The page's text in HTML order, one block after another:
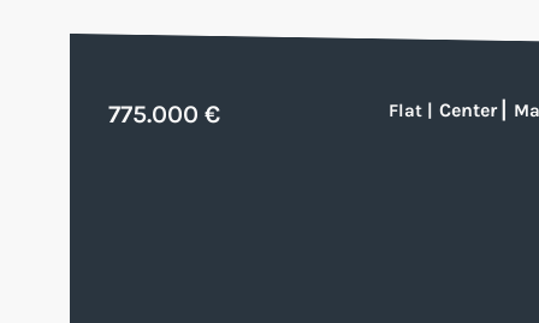
775.000 € Flat| Center|